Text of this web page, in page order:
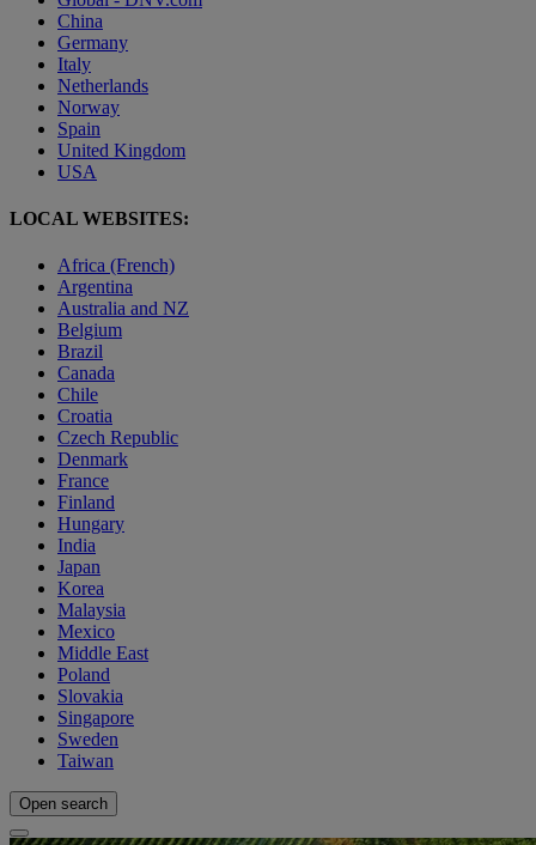
China
Germany
Italy
Netherlands
Norway
Spain
United Kingdom
USA
LOCAL WEBSITES:
Africa (French)
Argentina
Australia and NZ
Belgium
Brazil
Canada
Chile
Croatia
Czech Republic
Denmark
France
Finland
Hungary
India
Japan
Korea
Malaysia
Mexico
Middle East
Poland
Slovakia
Singapore
Sweden
Taiwan
Open search